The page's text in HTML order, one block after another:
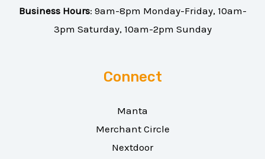
Business Hours: 9am-8pm Monday-Friday, 10am-
3pm Saturday, 10am-2pm Sunday
Connect
Manta
Merchant Circle
Nextdoor